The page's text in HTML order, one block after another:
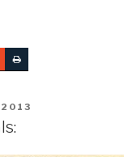
2013